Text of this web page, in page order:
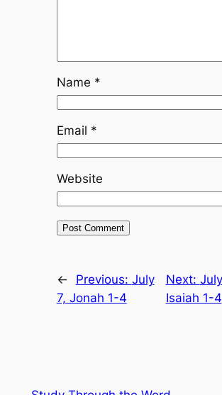
Name *
Email *
Website
← Previous: July
7, Jonah 1-4
Next:
Isaiah 1-4